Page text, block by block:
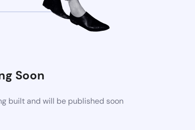
Soon
built and will be published soon